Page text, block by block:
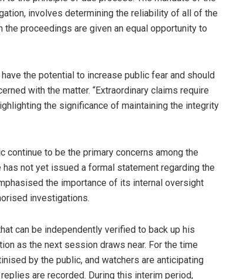
involves determining the reliability of all of the
proceedings are given an equal opportunity to
the potential to increase public fear and should
with the matter. “Extraordinary claims require
the significance of maintaining the integrity
to be the primary concerns among the
not yet issued a formal statement regarding the
the importance of its internal oversight
investigations.
can be independently verified to back up his
as the next session draws near. For the time
by the public, and watchers are anticipating
are recorded. During this interim period,